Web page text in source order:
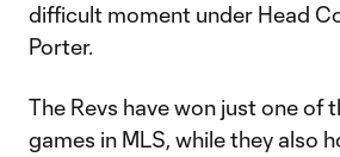
difficult moment under Head
Porter.
The Revs have won just one of
games in MLS, while they also